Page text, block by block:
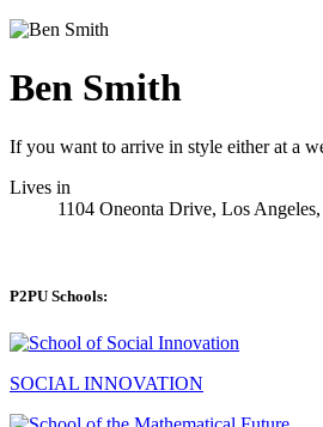
Ben Smith
If you want to arrive in style either at a
Lives in
1104 Oneonta Drive, Los
P2PU Schools:
SOCIAL INNOVATION